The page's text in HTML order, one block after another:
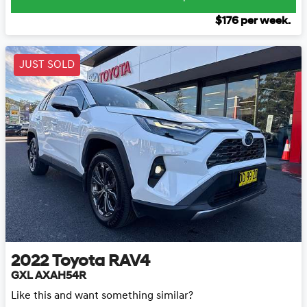
$176 per week.
JUST SOLD
2022 Toyota RAV4
GXL AXAH54R
Like this and want something similar?